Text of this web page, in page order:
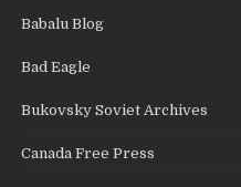
Babalu Blog
Bad Eagle
Bukovsky Soviet Archives
Canada Free Press